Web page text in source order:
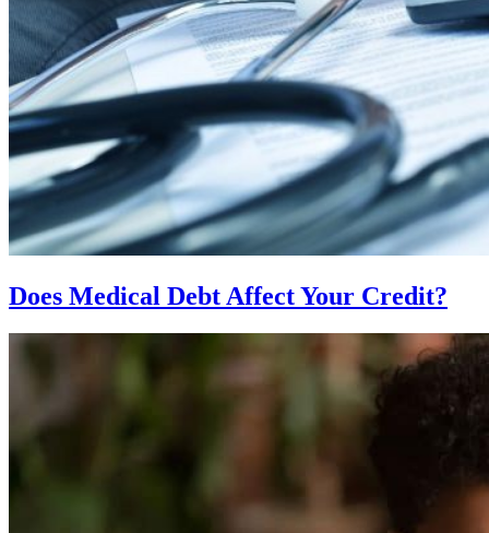
Does Medical Debt Affect Your Credit?